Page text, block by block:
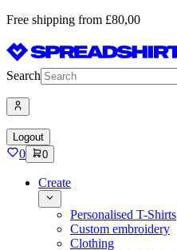
Free shipping from £80,00
Search
Logout
0 0
Create
Personalised T-Shirts
Custom embroidery
Clothing